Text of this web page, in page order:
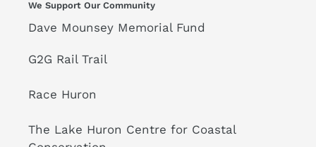
We Support Our Community
Dave Mounsey Memorial Fund
G2G Rail Trail
Race Huron
The Lake Huron Centre for Coastal